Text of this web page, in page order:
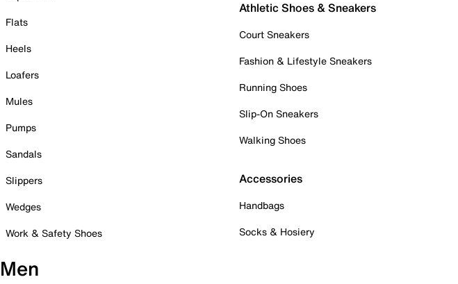
Flats
Heels
Loafers
Mules
Pumps
Sandals
Slippers
Wedges
Work & Safety Shoes
Athletic Shoes & Sneakers
Court Sneakers
Fashion & Lifestyle Sneakers
Running Shoes
Slip-On Sneakers
Walking Shoes
Accessories
Handbags
Socks & Hosiery
Men